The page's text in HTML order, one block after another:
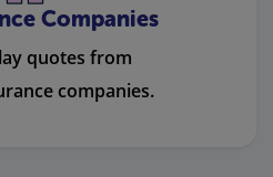
Companies
quotes from
companies.